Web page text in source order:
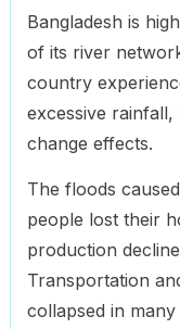
Bangladesh is
of its river
country
excessive
change effects.
The floods
people lost their
production
Transportation
collapsed in